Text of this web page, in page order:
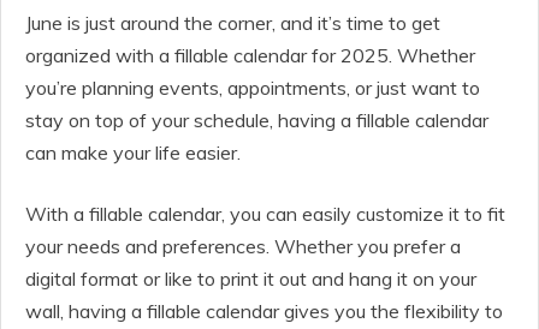
June is just around the corner, and it’s time to get
organized with a fillable calendar for 2025. Whether
you’re planning events, appointments, or just want to
stay on top of your schedule, having a fillable calendar
can make your life easier.
With a fillable calendar, you can easily customize it to fit
your needs and preferences. Whether you prefer a
digital format or like to print it out and hang it on your
wall, having a fillable calendar gives you the flexibility to